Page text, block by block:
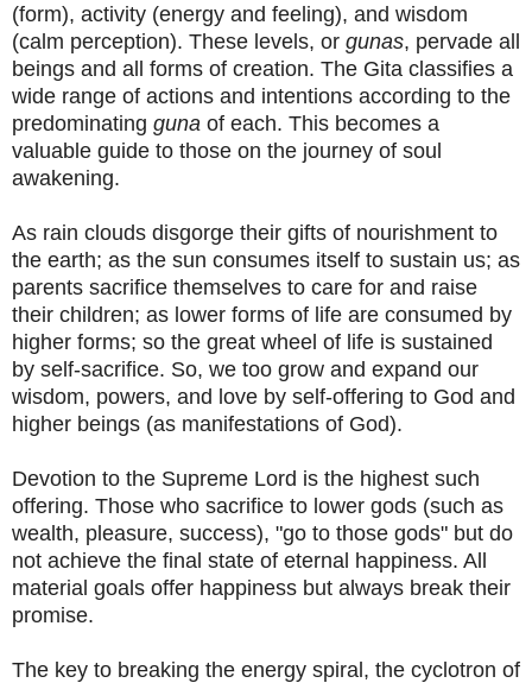
(form), activity (energy and feeling), and wisdom
(calm perception). These levels, or gunas, pervade all
beings and all forms of creation. The Gita classifies a
wide range of actions and intentions according to the
predominating guna of each. This becomes a
valuable guide to those on the journey of soul
awakening.
As rain clouds disgorge their gifts of nourishment to
the earth; as the sun consumes itself to sustain us; as
parents sacrifice themselves to care for and raise
their children; as lower forms of life are consumed by
higher forms; so the great wheel of life is sustained
by self-sacrifice. So, we too grow and expand our
wisdom, powers, and love by self-offering to God and
higher beings (as manifestations of God).
Devotion to the Supreme Lord is the highest such
offering. Those who sacrifice to lower gods (such as
wealth, pleasure, success), "go to those gods" but do
not achieve the final state of eternal happiness. All
material goals offer happiness but always break their
promise.
The key to breaking the energy spiral, the cyclotron of